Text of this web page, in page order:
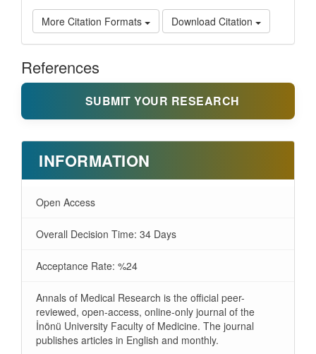
More Citation Formats Download Citation
References
SUBMIT YOUR RESEARCH
INFORMATION
Open Access
Overall Decision Time: 34 Days
Acceptance Rate: %24
Annals of Medical Research is the official peer-
reviewed, open-access, online-only journal of the
İnönü University Faculty of Medicine. The journal
publishes articles in English and monthly.